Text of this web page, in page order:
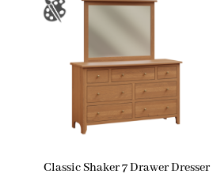
Classic Shaker 7 Drawer Dresser